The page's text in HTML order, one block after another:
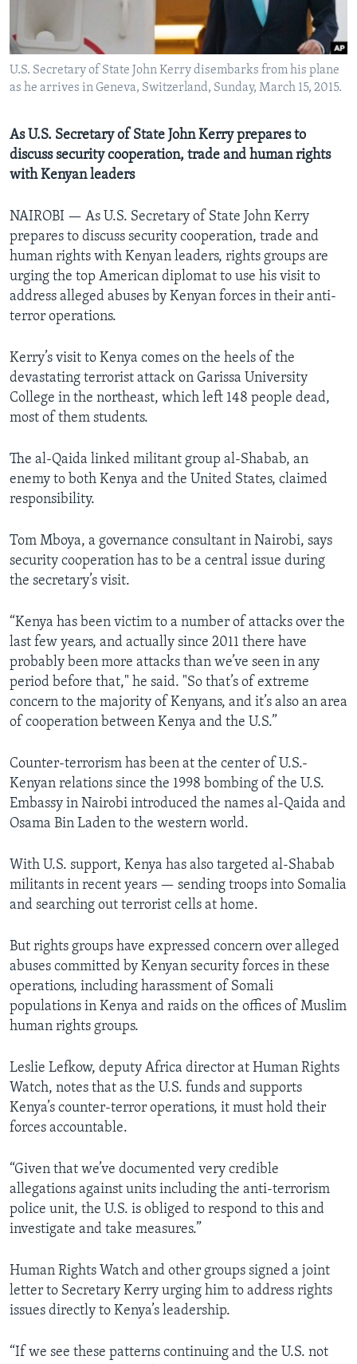
U.S. Secretary of State John Kerry disembarks from his plane
as he arrives in Geneva, Switzerland, Sunday, March 15, 2015.
As U.S. Secretary of State John Kerry prepares to
discuss security cooperation, trade and human rights
with Kenyan leaders
NAIROBI — As U.S. Secretary of State John Kerry
prepares to discuss security cooperation, trade and
human rights with Kenyan leaders, rights groups are
urging the top American diplomat to use his visit to
address alleged abuses by Kenyan forces in their anti-
terror operations.
Kerry’s visit to Kenya comes on the heels of the
devastating terrorist attack on Garissa University
College in the northeast, which left 148 people dead,
most of them students.
The al-Qaida linked militant group al-Shabab, an
enemy to both Kenya and the United States, claimed
responsibility.
Tom Mboya, a governance consultant in Nairobi, says
security cooperation has to be a central issue during
the secretary’s visit.
“Kenya has been victim to a number of attacks over the
last few years, and actually since 2011 there have
probably been more attacks than we’ve seen in any
period before that," he said. "So that’s of extreme
concern to the majority of Kenyans, and it’s also an area
of cooperation between Kenya and the U.S.”
Counter-terrorism has been at the center of U.S.-
Kenyan relations since the 1998 bombing of the U.S.
Embassy in Nairobi introduced the names al-Qaida and
Osama Bin Laden to the western world.
With U.S. support, Kenya has also targeted al-Shabab
militants in recent years — sending troops into Somalia
and searching out terrorist cells at home.
But rights groups have expressed concern over alleged
abuses committed by Kenyan security forces in these
operations, including harassment of Somali
populations in Kenya and raids on the offices of Muslim
human rights groups.
Leslie Lefkow, deputy Africa director at Human Rights
Watch, notes that as the U.S. funds and supports
Kenya’s counter-terror operations, it must hold their
forces accountable.
“Given that we’ve documented very credible
allegations against units including the anti-terrorism
police unit, the U.S. is obliged to respond to this and
investigate and take measures.”
Human Rights Watch and other groups signed a joint
letter to Secretary Kerry urging him to address rights
issues directly to Kenya’s leadership.
“If we see these patterns continuing and the U.S. not